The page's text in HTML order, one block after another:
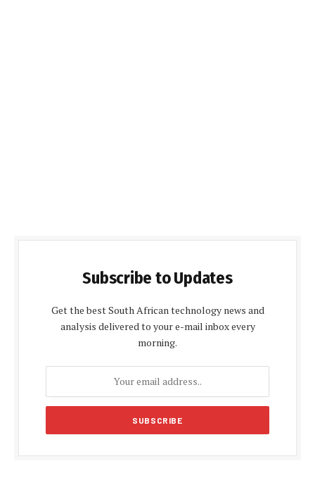
Subscribe to Updates
Get the best South African technology news and
analysis delivered to your e-mail inbox every
morning.